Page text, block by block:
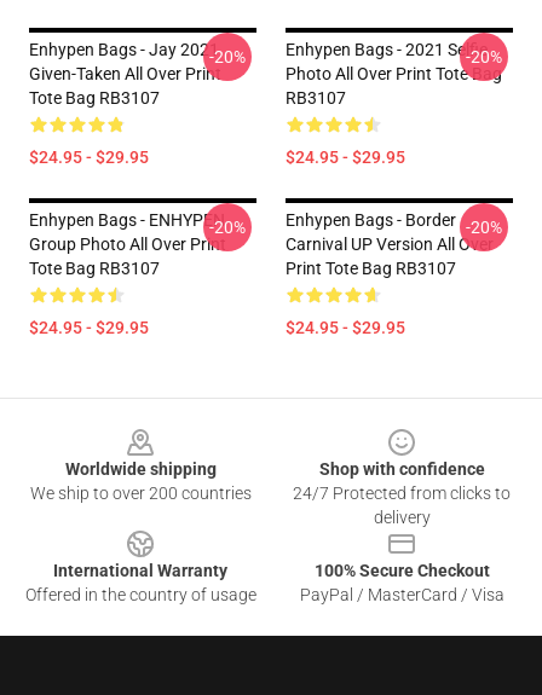
Enhypen Bags - Jay 2021
Given-Taken All Over Print
Tote Bag RB3107
$24.95 - $29.95
-20%
Enhypen Bags - 2021 Selfie
Photo All Over Print Tote Bag
RB3107
$24.95 - $29.95
-20%
Enhypen Bags - ENHYPEN
Group Photo All Over Print
Tote Bag RB3107
$24.95 - $29.95
-20%
Enhypen Bags - Border
Carnival UP Version All Over
Print Tote Bag RB3107
$24.95 - $29.95
-20%
Worldwide shipping
We ship to over 200 countries
Shop with confidence
24/7 Protected from clicks to
delivery
International Warranty
Offered in the country of usage
100% Secure Checkout
PayPal / MasterCard / Visa